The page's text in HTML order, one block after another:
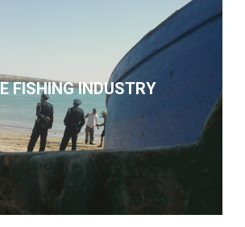
FISHING INDUSTRY